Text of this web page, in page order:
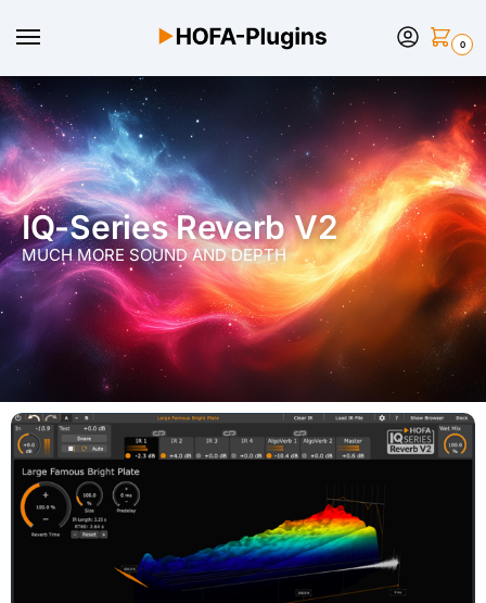
0
IQ-Series Reverb V2
MUCH MORE SOUND AND DEPTH